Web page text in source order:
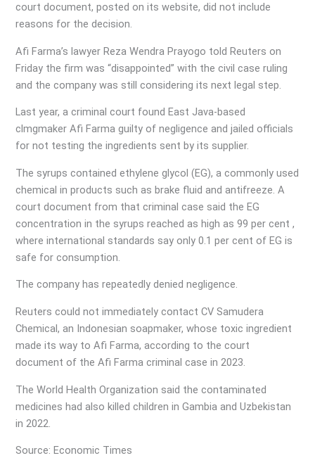
court document, posted on its website, did not include
reasons for the decision.
Afi Farma’s lawyer Reza Wendra Prayogo told Reuters on
Friday the firm was “disappointed” with the civil case ruling
and the company was still considering its next legal step.
Last year, a criminal court found East Java-based
clmgmaker Afi Farma guilty of negligence and jailed officials
for not testing the ingredients sent by its supplier.
The syrups contained ethylene glycol (EG), a commonly used
chemical in products such as brake fluid and antifreeze. A
court document from that criminal case said the EG
concentration in the syrups reached as high as 99 per cent ,
where international standards say only 0.1 per cent of EG is
safe for consumption.
The company has repeatedly denied negligence.
Reuters could not immediately contact CV Samudera
Chemical, an Indonesian soapmaker, whose toxic ingredient
made its way to Afi Farma, according to the court
document of the Afi Farma criminal case in 2023.
The World Health Organization said the contaminated
medicines had also killed children in Gambia and Uzbekistan
in 2022.
Source: Economic Times